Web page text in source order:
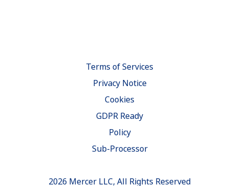
2026 Mercer LLC, All Rights Reserved
Terms of Services
Privacy Notice
Cookies
GDPR Ready
Policy
Sub-Processor